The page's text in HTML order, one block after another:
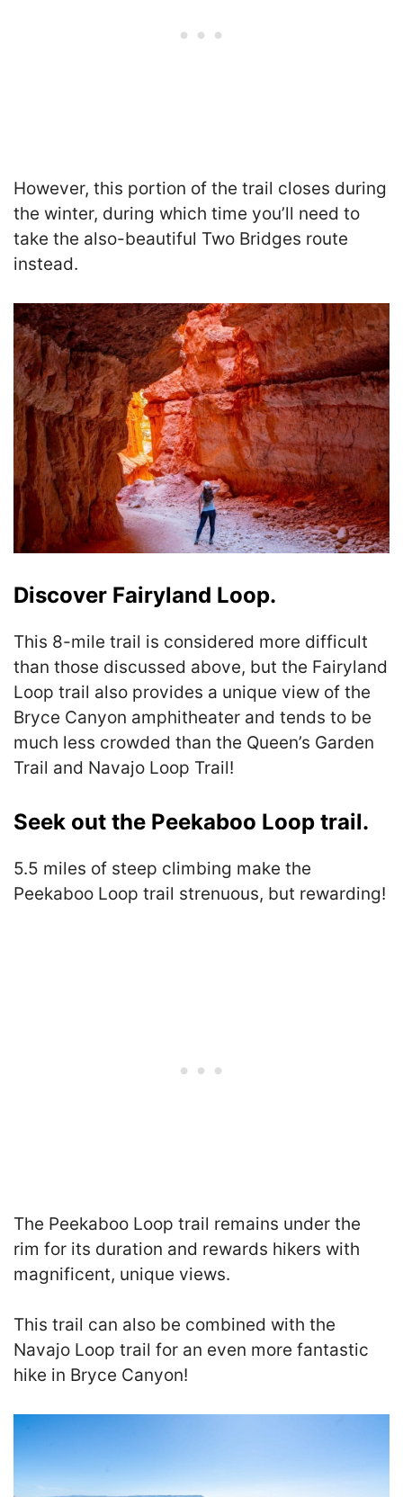
However, this portion of the trail closes during
the winter, during which time you’ll need to
take the also-beautiful Two Bridges route
instead.
Discover Fairyland Loop.
This 8-mile trail is considered more difficult
than those discussed above, but the Fairyland
Loop trail also provides a unique view of the
Bryce Canyon amphitheater and tends to be
much less crowded than the Queen’s Garden
Trail and Navajo Loop Trail!
Seek out the Peekaboo Loop trail.
5.5 miles of steep climbing make the
Peekaboo Loop trail strenuous, but rewarding!
The Peekaboo Loop trail remains under the
rim for its duration and rewards hikers with
magnificent, unique views.
This trail can also be combined with the
Navajo Loop trail for an even more fantastic
hike in Bryce Canyon!